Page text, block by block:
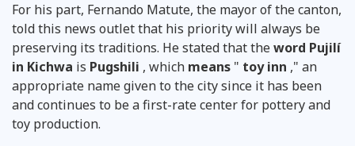
For his part, Fernando Matute, the mayor of the canton,
told this news outlet that his priority will always be
preserving its traditions. He stated that theword Pujilí
in Kichwa is Pugshili , which means " toy inn ," an
appropriate name given to the city since it has been
and continues to be a first-rate center for pottery and
toy production.